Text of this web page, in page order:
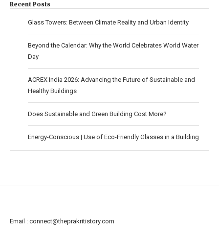
Recent Posts
Glass Towers: Between Climate Reality and Urban Identity
Beyond the Calendar: Why the World Celebrates World Water
Day
ACREX India 2026: Advancing the Future of Sustainable and
Healthy Buildings
Does Sustainable and Green Building Cost More?
Energy-Conscious | Use of Eco-Friendly Glasses in a Building
Email : connect@theprakritistory.com